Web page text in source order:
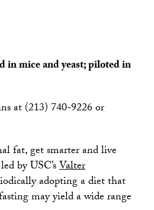
in mice and yeast; piloted in
at (213) 740-9226 or
fat, get smarter and live
by USC’sValter
adopting a diet that
may yield a wide range